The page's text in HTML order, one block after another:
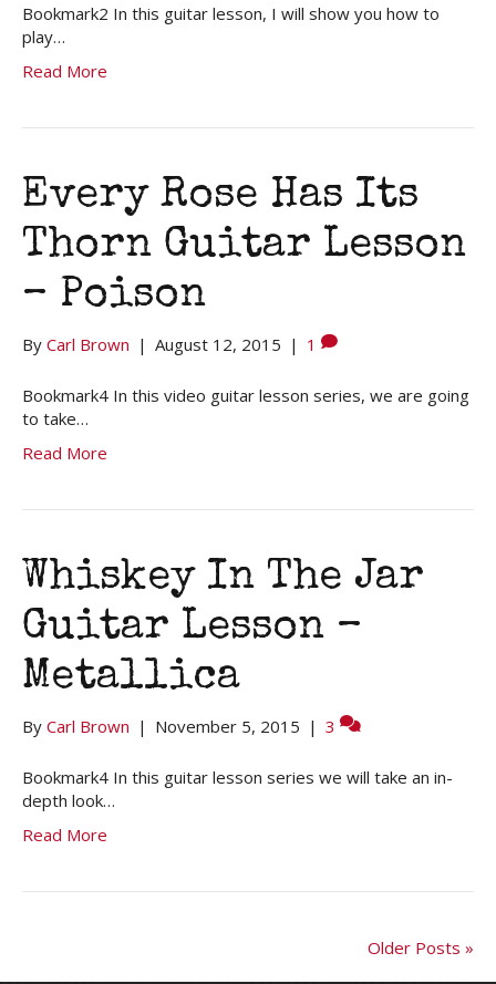
Bookmark2 In this guitar lesson, I will show you how to
play…
Read More
Every Rose Has Its
Thorn Guitar Lesson
– Poison
By Carl Brown | August 12, 2015 | 1
Bookmark4 In this video guitar lesson series, we are going
to take…
Read More
Whiskey In The Jar
Guitar Lesson –
Metallica
By Carl Brown | November 5, 2015 | 3
Bookmark4 In this guitar lesson series we will take an in-
depth look…
Read More
Older Posts »